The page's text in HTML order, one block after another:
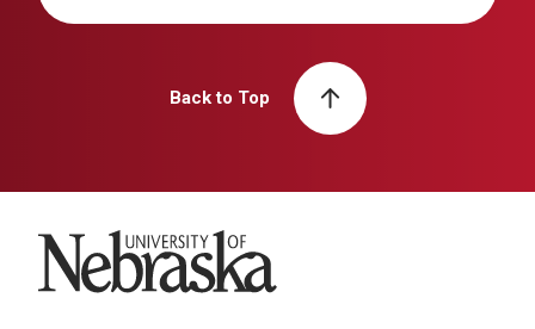
Back to Top
University of Nebraska